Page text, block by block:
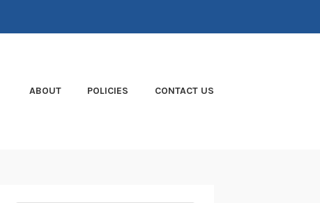
ABOUT POLICIES CONTACT US